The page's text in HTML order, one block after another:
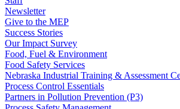
Newsletter
Give to the MEP
Success Stories
Our Impact Survey
Food, Fuel & Environment
Food Safety Services
Nebraska Industrial Training & Assessment
Process Control Essentials
Partners in Pollution Prevention (P3)